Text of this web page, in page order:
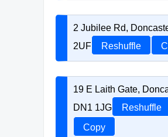
2 Jubilee Rd,
2UF
Reshuffle
19 E Laith Gate,
DN1 1JG
Reshuffle
Copy